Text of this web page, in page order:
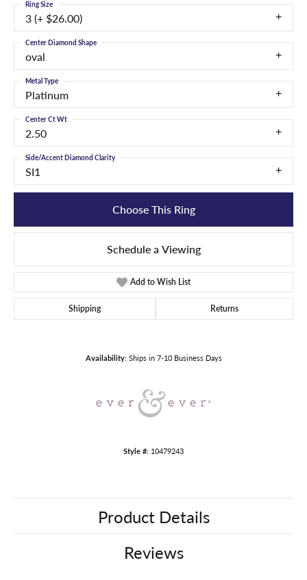
3 (+ $26.00)
Ring Size
oval
Center Diamond Shape
Platinum
Metal Type
2.50
Center Ct Wt
SI1
Side/Accent Diamond Clarity
Choose This Ring
Schedule a Viewing
Add to Wish List
Shipping Returns
Availability: Ships in 7-10 Business Days
Style #: 10479243
Product Details
Reviews